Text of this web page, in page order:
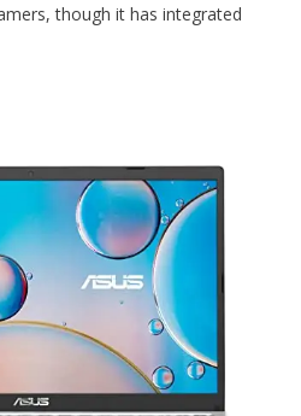
though it has integrated